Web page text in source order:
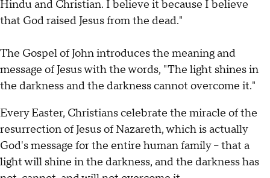
Hindu and Christian. I believe it because I believe
that God raised Jesus from the dead."
The Gospel of John introduces the meaning and
message of Jesus with the words, "The light shines in
the darkness and the darkness cannot overcome it."
Every Easter, Christians celebrate the miracle of the
resurrection of Jesus of Nazareth, which is actually
God's message for the entire human family – that a
light will shine in the darkness, and the darkness has